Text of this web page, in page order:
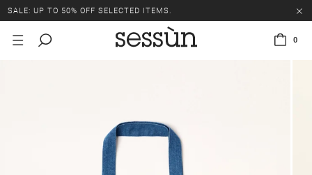
SALE: UP TO 50% OFF SELECTED ITEMS.
0